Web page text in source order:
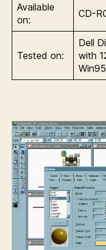
Available
on:
CD-
Tested on:
Dell
with
Win95